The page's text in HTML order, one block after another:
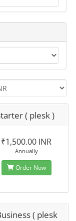
( plesk )
₹1,500.00 INR
Annually
Order Now
( plesk